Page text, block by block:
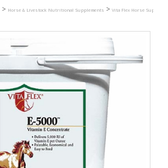
> Horse & Livestock Nutritional Supplements > Vita Flex Horse